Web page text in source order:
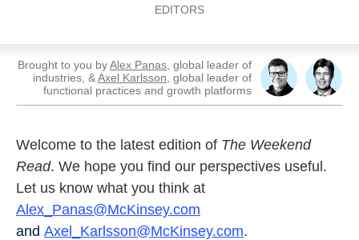
EDITORS
Brought to you byAlex Panas , global leader of
industries, & Axel Karlsson , global leader of
functional practices and growth platforms
Welcome to the latest edition of The Weekend
Read. We hope you find our perspectives useful.
Let us know what you think at
Alex_Panas@McKinsey.com
and Axel_Karlsson@McKinsey.com.